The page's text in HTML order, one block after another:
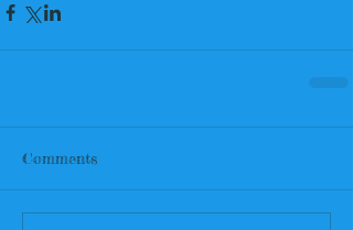
Comments